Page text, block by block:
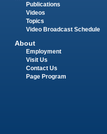
Publications
Videos
Topics
Video Broadcast Schedule
About
Employment
Visit Us
Contact Us
Page Program